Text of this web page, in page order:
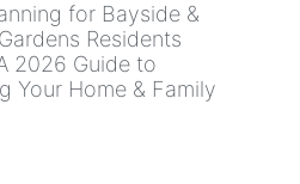
for Bayside &
Residents
2026 Guide to
Your Home & Family